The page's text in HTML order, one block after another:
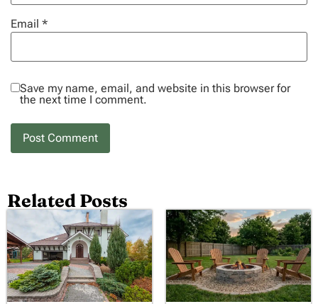
Email *
Save my name, email, and website in this browser for
the next time I comment.
Related Posts